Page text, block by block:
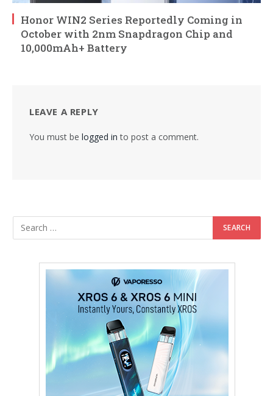
Honor WIN2 Series Reportedly Coming in
October with 2nm Snapdragon Chip and
10,000mAh+ Battery
LEAVE A REPLY
You must be logged in to post a comment.